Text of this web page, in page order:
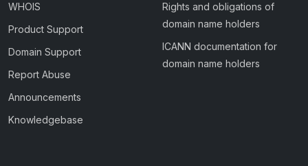
WHOIS
Product Support
Domain Support
Report Abuse
Announcements
Knowledgebase
Rights and obligations of
domain name holders
ICANN documentation for
domain name holders